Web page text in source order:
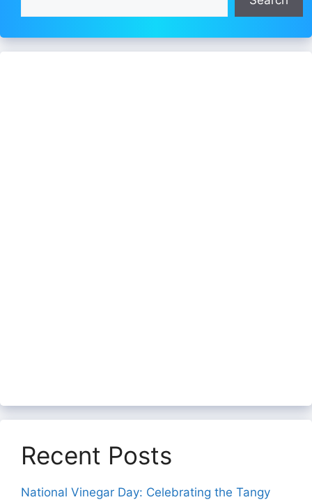
Recent Posts
National Vinegar Day: Celebrating the Tangy